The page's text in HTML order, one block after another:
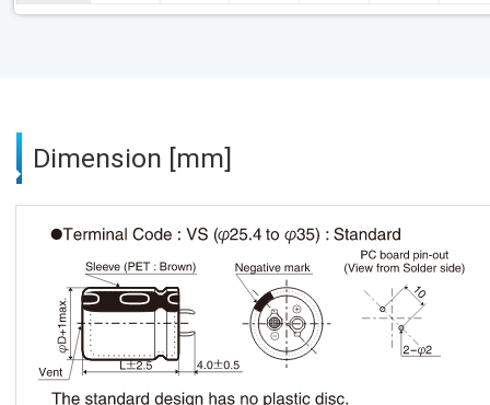
Dimension [mm]